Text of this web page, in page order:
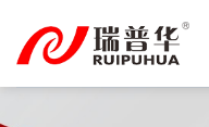
content